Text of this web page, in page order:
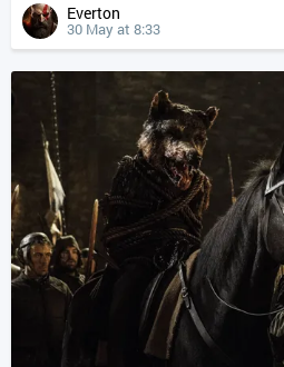
Everton
30 May at 8:33